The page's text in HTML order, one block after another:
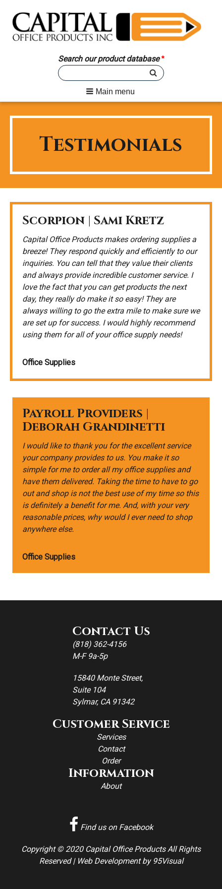
Main menu
Search our product database
Testimonials
Scorpion | Sami Kretz
Capital Office Products makes ordering supplies a
breeze! They respond quickly and efficiently to our
inquiries. You can tell that they value their clients
and always provide incredible customer service. I
love the fact that you can get products the next
day, they really do make it so easy! They are
always willing to go the extra mile to make sure we
are set up for success. I would highly recommend
using them for all of your office supply needs!
Office Supplies
Payroll Providers |
Deborah Grandinetti
I would like to thank you for the excellent service
your company provides to us. You make it so
simple for me to order all my office supplies and
have them delivered. Taking the time to have to go
out and shop is not the best use of my time so this
is definitely a benefit for me. And, with your very
reasonable prices, why would I ever need to shop
anywhere else.
Office Supplies
Contact Us
(818) 362-4156
M-F 9a-5p
15840 Monte Street,
Suite 104
Sylmar, CA 91342
Customer Service
Services
Contact
Order
Information
About
Find us on Facebook
Copyright © 2020 Capital Office Products All Rights
Reserved | Web Developmentby 95Visual